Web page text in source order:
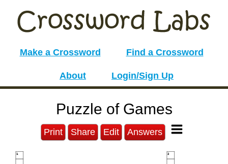
Make a Crossword Find a Crossword
About Login/Sign Up
Puzzle of Games
Print Share Edit Answers
1 2